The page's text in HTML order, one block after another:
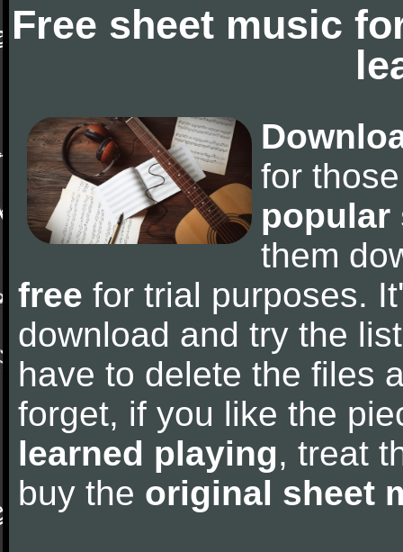
Free sheet music
for
popular
them
free for trial purposes.
download and try the
have to delete the files
forget, if you like the
learned playing, treat
buy the original sheet